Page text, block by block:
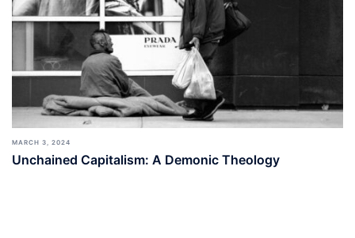
MARCH 3, 2024
Unchained Capitalism: A Demonic Theology